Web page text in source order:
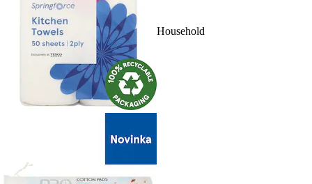
Household